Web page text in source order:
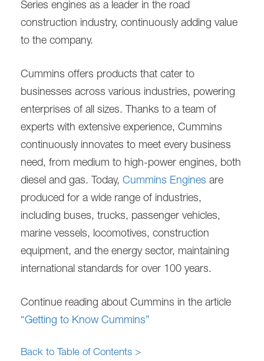
Series engines as a leader in the road
construction industry, continuously adding value
to the company.
Cummins offers products that cater to
businesses across various industries, powering
enterprises of all sizes. Thanks to a team of
experts with extensive experience, Cummins
continuously innovates to meet every business
need, from medium to high-power engines, both
diesel and gas. Today, Cummins Engines are
produced for a wide range of industries,
including buses, trucks, passenger vehicles,
marine vessels, locomotives, construction
equipment, and the energy sector, maintaining
international standards for over 100 years.
Continue reading about Cummins in the article
“Getting to Know Cummins”
Back to Table of Contents >